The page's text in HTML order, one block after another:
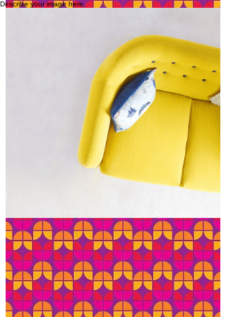
Describe your image here.